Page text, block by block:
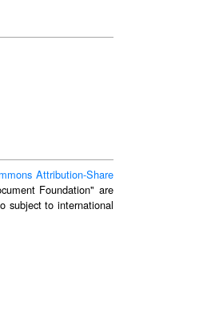
Attribution-Share
Foundation" are
subject to international